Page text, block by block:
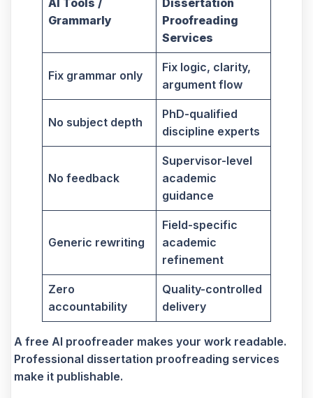
Grammarly
Proofreading
Services
Fix grammar only
Fix logic, clarity,
argument flow
No subject depth
PhD-qualified
discipline experts
No feedback
Supervisor-level
academic
guidance
Generic rewriting
Field-specific
academic
refinement
Zero
accountability
Quality-controlled
delivery
A free AI proofreader makes your work readable.
Professional dissertation proofreading services
make it publishable.